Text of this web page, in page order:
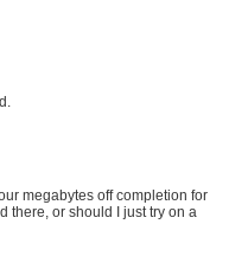
megabytes off completion for
there, or should I just try on a